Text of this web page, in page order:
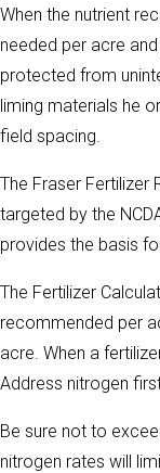
When the nutrient
needed per acre
protected from
liming materials he
field spacing.
The Fraser Fertilizer
targeted by the
provides the basis
The Fertilizer
recommended per
acre. When a
Address nitrogen
Be sure not to
nitrogen rates will